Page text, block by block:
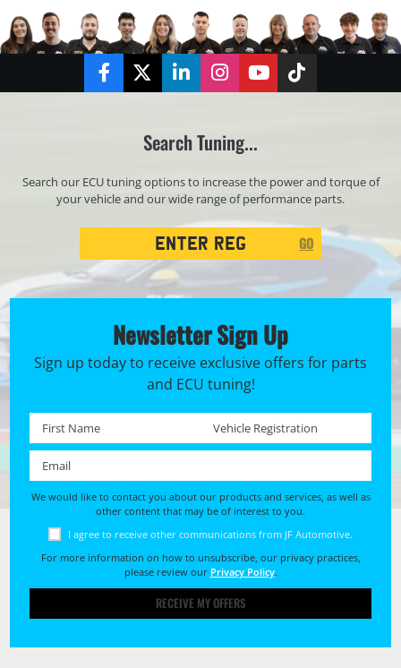
FacebookTwitterLinkedInInstagramYouTubeTikTok
Search Tuning...
Search our ECU tuning options to increase the power and torque of
your vehicle and our wide range of performance parts.
Registration
GO
Newsletter Sign Up
Sign up today to receive exclusive offers for parts
and ECU tuning!
First name * Registration No. *
We would like to contact you about our products and services, as well as
other content that may be of interest to you.
I agree to receive other communications from JF Automotive.
For more information on how to unsubscribe, our privacy practices,
please review our Privacy Policy.
RECEIVE MY OFFERS